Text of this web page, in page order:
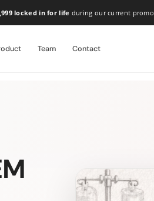
locked in for life during our current
Team Contact